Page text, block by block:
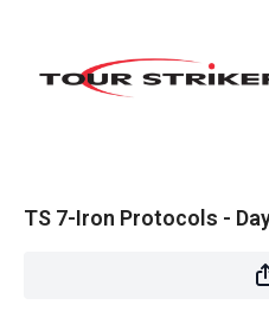
TS 7-Iron Protocols -